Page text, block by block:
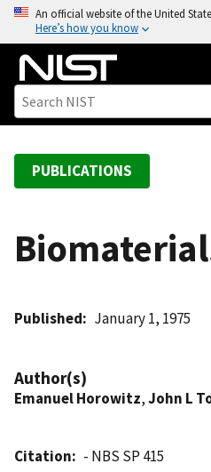
o
An official website of the United
Here’s how you know
PUBLICATIONS
Published January 1, 1975
Author(s)
Emanuel Horowitz,John L
Citation
- NBS SP 415